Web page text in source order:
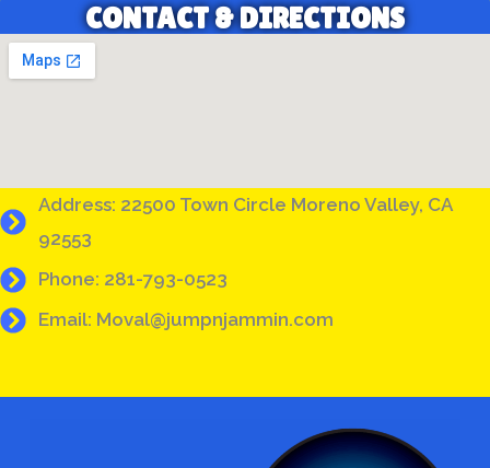
CONTACT & DIRECTIONS
Address: 22500 Town Circle Moreno Valley, CA
92553
Phone: 281-793-0523
Email: Moval@jumpnjammin.com